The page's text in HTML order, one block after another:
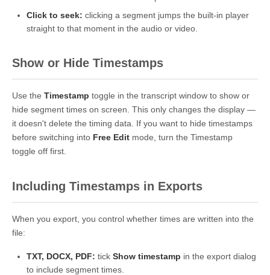
Click to seek: clicking a segment jumps the built-in player
straight to that moment in the audio or video.
Show or Hide Timestamps
Use the Timestamp toggle in the transcript window to show or
hide segment times on screen. This only changes the display —
it doesn't delete the timing data. If you want to hide timestamps
before switching into Free Edit mode, turn the Timestamp
toggle off first.
Including Timestamps in Exports
When you export, you control whether times are written into the
file:
TXT, DOCX, PDF: tick Show timestamp in the export dialog
to include segment times.